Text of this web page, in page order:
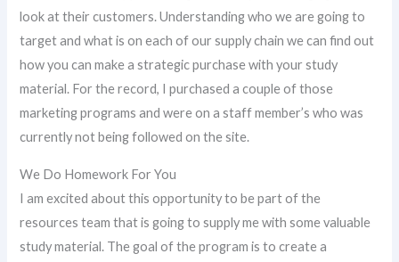
look at their customers. Understanding who we are going to
target and what is on each of our supply chain we can find out
how you can make a strategic purchase with your study
material. For the record, I purchased a couple of those
marketing programs and were on a staff member’s who was
currently not being followed on the site.
We Do Homework For You
I am excited about this opportunity to be part of the
resources team that is going to supply me with some valuable
study material. The goal of the program is to create a